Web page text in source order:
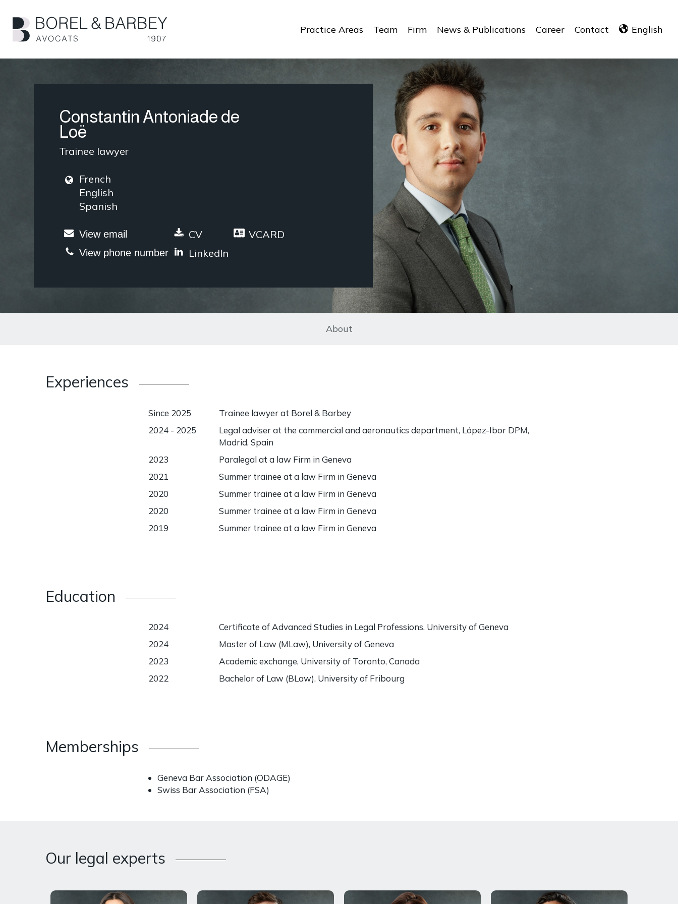
main
content
Practice Areas Team Firm News & Publications Career Contact English
Constantin Antoniade de
Loë
Trainee lawyer
French
English
Spanish
View email
View phone number
CV
LinkedIn
VCARD
About
Experiences
Since 2025
Trainee lawyer at Borel & Barbey
2024 - 2025
Legal adviser at the commercial and aeronautics department, López-Ibor DPM,
Madrid, Spain
2023
Paralegal at a law Firm in Geneva
2021
Summer trainee at a law Firm in Geneva
2020
Summer trainee at a law Firm in Geneva
2020
Summer trainee at a law Firm in Geneva
2019
Summer trainee at a law Firm in Geneva
Education
2024
Certificate of Advanced Studies in Legal Professions, University of Geneva
2024
Master of Law (MLaw), University of Geneva
2023
Academic exchange, University of Toronto, Canada
2022
Bachelor of Law (BLaw), University of Fribourg
Memberships
Geneva Bar Association (ODAGE)
Swiss Bar Association (FSA)
Our legal experts